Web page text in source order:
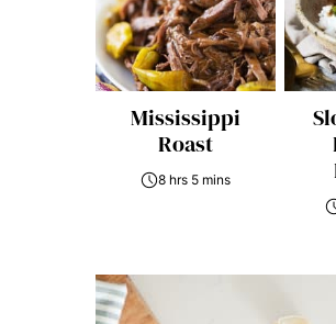
Mississippi
Roast
8 hrs 5 mins